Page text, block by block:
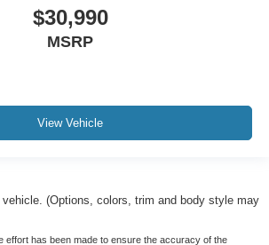
$30,990
MSRP
View Vehicle
(Options, colors, trim and body style may
effort has been made to ensure the accuracy of the